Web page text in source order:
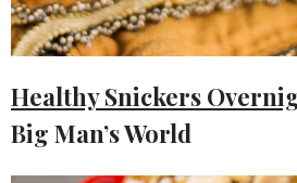
Healthy Snickers
Big Man’s World